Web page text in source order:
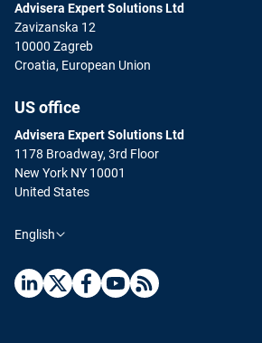
Advisera Expert Solutions Ltd
Zavizanska 12
10000 Zagreb
Croatia, European Union
US office
Advisera Expert Solutions Ltd
1178 Broadway, 3rd Floor
New York NY 10001
United States
English